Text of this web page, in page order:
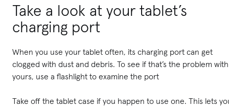
Take a look at your tablet’s
charging port
When you use your tablet often, its charging port can get
clogged with dust and debris. To see if that’s the problem with
yours, use a flashlight to examine the port
Take off the tablet case if you happen to use one. This lets